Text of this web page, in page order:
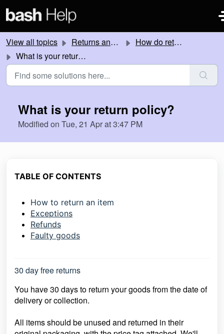
View all topics Returns and Refunds
How do returns work?
What is your return policy?
What is your return policy?
Modified on Tue, 21 Apr at 3:47 PM
TABLE OF CONTENTS
How to return an item
Exceptions
Refunds
Faulty goods
30 day free returns
You have 30 days to return your goods from the date of
delivery or collection.
All items should be unused and returned in their